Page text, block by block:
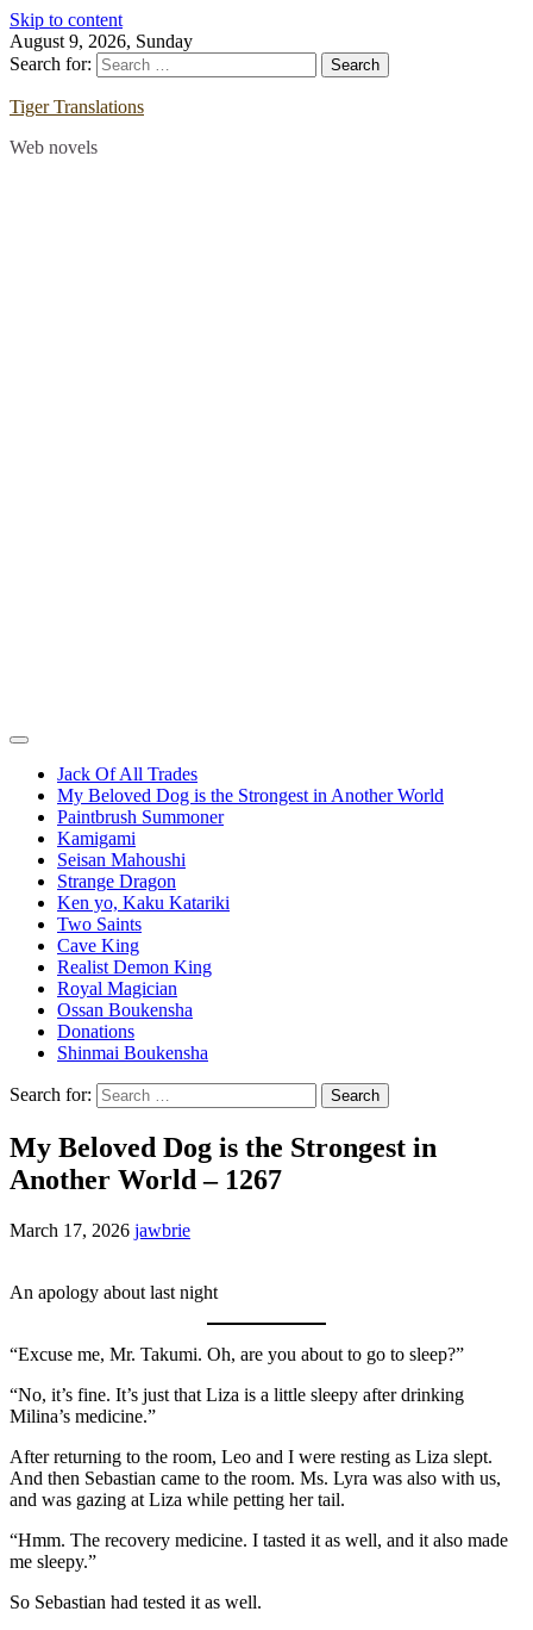
Skip to content
August 9, 2026, Sunday
Search for:
Tiger Translations
Web novels
Jack Of All Trades
My Beloved Dog is the Strongest in Another World
Paintbrush Summoner
Kamigami
Seisan Mahoushi
Strange Dragon
Ken yo, Kaku Katariki
Two Saints
Cave King
Realist Demon King
Royal Magician
Ossan Boukensha
Donations
Shinmai Boukensha
Search for:
My Beloved Dog is the Strongest in
Another World – 1267
March 17, 2026 jawbrie
An apology about last night
“Excuse me, Mr. Takumi. Oh, are you about to go to sleep?”
“No, it’s fine. It’s just that Liza is a little sleepy after drinking
Milina’s medicine.”
After returning to the room, Leo and I were resting as Liza slept.
And then Sebastian came to the room. Ms. Lyra was also with us,
and was gazing at Liza while petting her tail.
“Hmm. The recovery medicine. I tasted it as well, and it also made
me sleepy.”
So Sebastian had tested it as well.